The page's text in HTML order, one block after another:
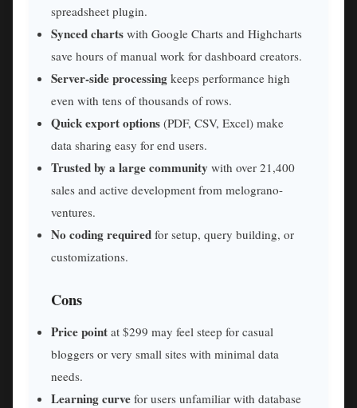
spreadsheet plugin.
Synced charts with Google Charts and Highcharts
save hours of manual work for dashboard creators.
Server-side processing keeps performance high
even with tens of thousands of rows.
Quick export options (PDF, CSV, Excel) make
data sharing easy for end users.
Trusted by a large community with over 21,400
sales and active development from melograno-
ventures.
No coding required for setup, query building, or
customizations.
Cons
Price point at $299 may feel steep for casual
bloggers or very small sites with minimal data
needs.
Learning curve for users unfamiliar with database